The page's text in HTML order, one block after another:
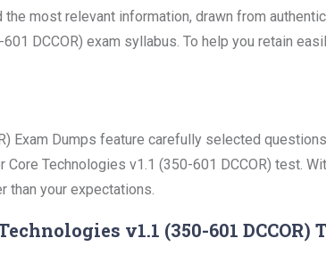
most relevant information, drawn from
DCCOR) exam syllabus. To help you retain
Exam Dumps feature carefully selected questions
Technologies v1.1 (350-601 DCCOR) test.
than your expectations.
v1.1 (350-601 DCCOR)